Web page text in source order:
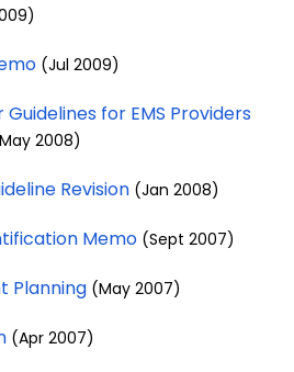
(Jul 2009)
for EMS Providers
2008)
Revision (Jan 2008)
Memo (Sept 2007)
Planning (May 2007)
(Apr 2007)